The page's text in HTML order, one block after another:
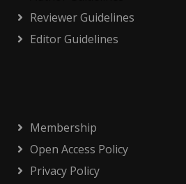
Reviewer Guidelines
Editor Guidelines
Membership
Open Access Policy
Privacy Policy